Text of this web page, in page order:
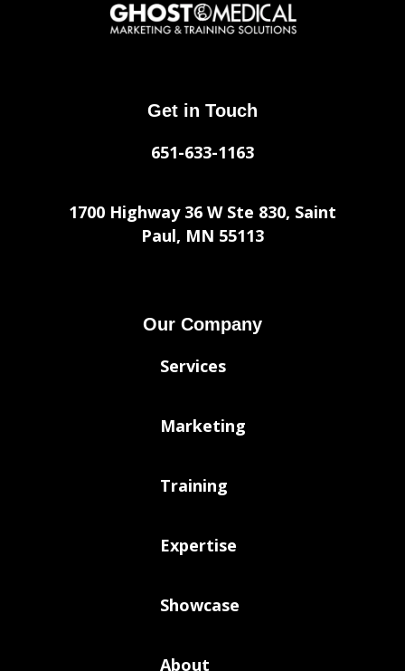
Get in Touch
651-633-1163
1700 Highway 36 W Ste 830, Saint
Paul, MN 55113
Our Company
Services
Marketing
Training
Expertise
Showcase
About